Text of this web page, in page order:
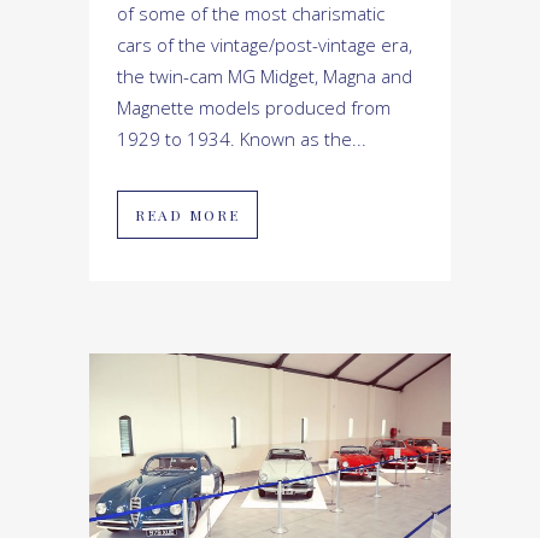
of some of the most charismatic
cars of the vintage/post-vintage era,
the twin-cam MG Midget, Magna and
Magnette models produced from
1929 to 1934. Known as the...
READ MORE